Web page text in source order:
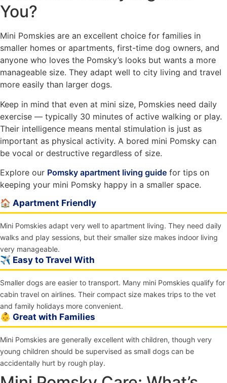
You?
Mini Pomskies are an excellent choice for families in
smaller homes or apartments, first-time dog owners, and
anyone who loves the Pomsky’s looks but wants a more
manageable size. They adapt well to city living and travel
more easily than larger dogs.
Keep in mind that even at mini size, Pomskies need daily
exercise — typically 30 minutes of active walking or play.
Their intelligence means mental stimulation is just as
important as physical activity. A bored mini Pomsky can
be vocal or destructive regardless of size.
Explore our Pomsky apartment living guide for tips on
keeping your mini Pomsky happy in a smaller space.
🏠 Apartment Friendly
Mini Pomskies adapt very well to apartment living. They need daily
walks and play sessions, but their smaller size makes indoor living
very manageable.
✈️ Easy to Travel With
Smaller dogs are easier to transport. Many mini Pomskies qualify for
cabin travel on airlines. Their compact size makes trips to the vet
and family holidays more convenient.
👶 Great with Families
Mini Pomskies are generally excellent with children, though very
young children should be supervised as small dogs can be
accidentally hurt by rough play.